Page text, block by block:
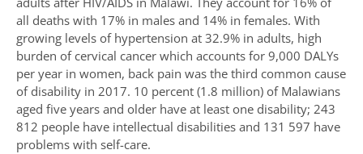
all deaths with 17% in males and 14% in females. With
growing levels of hypertension at 32.9% in adults, high
burden of cervical cancer which accounts for 9,000 DALYs
per year in women, back pain was the third common cause
of disability in 2017. 10 percent (1.8 million) of Malawians
aged five years and older have at least one disability; 243
812 people have intellectual disabilities and 131 597 have
problems with self-care.